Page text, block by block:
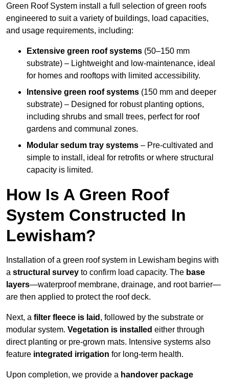
Green Roof System install a full selection of green roofs
engineered to suit a variety of buildings, load capacities,
and usage requirements, including:
Extensive green roof systems (50–150 mm
substrate) – Lightweight and low-maintenance, ideal
for homes and rooftops with limited accessibility.
Intensive green roof systems (150 mm and deeper
substrate) – Designed for robust planting options,
including shrubs and small trees, perfect for roof
gardens and communal zones.
Modular sedum tray systems – Pre-cultivated and
simple to install, ideal for retrofits or where structural
capacity is limited.
How Is A Green Roof
System Constructed In
Lewisham?
Installation of a green roof system in Lewisham begins with
a structural survey to confirm load capacity. The base
layers—waterproof membrane, drainage, and root barrier—
are then applied to protect the roof deck.
Next, a filter fleece is laid , followed by the substrate or
modular system. Vegetation is installed either through
direct planting or pre-grown mats. Intensive systems also
feature integrated irrigation for long-term health.
Upon completion, we provide a handover package